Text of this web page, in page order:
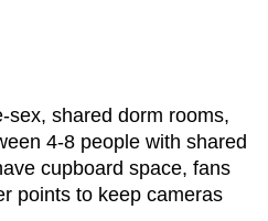
sex, shared dorm rooms,
4-8 people with shared
cupboard space, fans
points to keep cameras